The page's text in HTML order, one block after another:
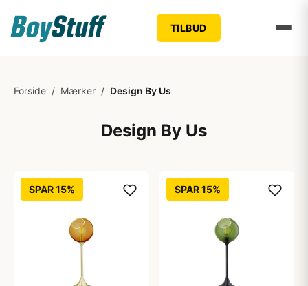
TILBUD
Forside / Mærker / Design By Us
Design By Us
SPAR 15% SPAR 15%